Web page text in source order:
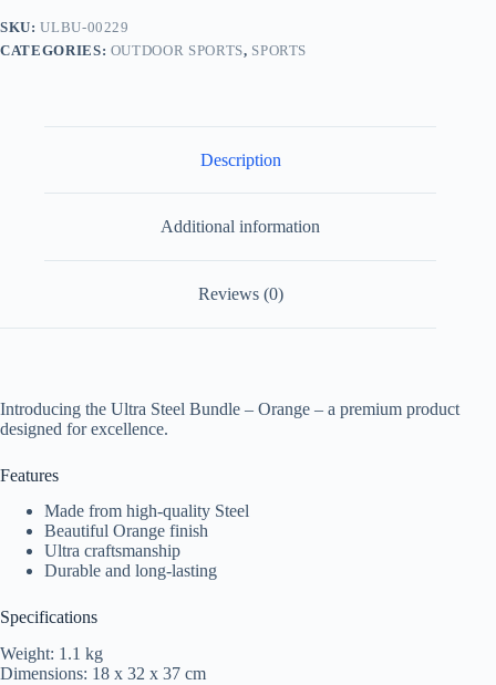
SKU:ULBU-00229
CATEGORIES: OUTDOOR SPORTS, SPORTS
Description
Additional information
Reviews (0)
Introducing the Ultra Steel Bundle – Orange – a premium product
designed for excellence.
Features
Made from high-quality Steel
Beautiful Orange finish
Ultra craftsmanship
Durable and long-lasting
Specifications
Weight: 1.1 kg
Dimensions: 18 x 32 x 37 cm